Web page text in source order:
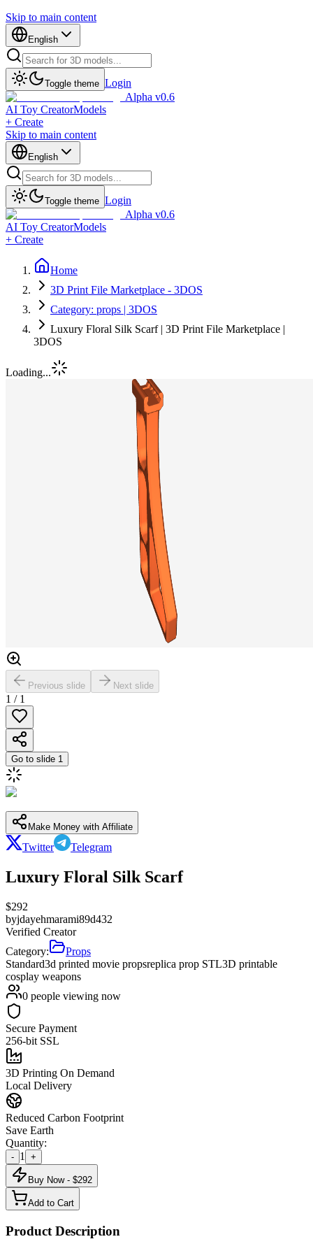
Skip to main content
English
Toggle theme Login
Alpha v0.6
AI Toy CreatorModels
+ Create
Skip to main content
English
Toggle theme Login
Alpha v0.6
AI Toy CreatorModels
+ Create
Home
3D Print File Marketplace - 3DOS
Category: props | 3DOS
Luxury Floral Silk Scarf | 3D Print File Marketplace |
3DOS
Loading...
Previous slide Next slide
1 / 1
Go to slide 1
Make Money with Affiliate
Twitter Telegram
Luxury Floral Silk Scarf
$292
byjdayehmarami89d432
Verified Creator
Category:
Props
Standard3d printed movie propsreplica prop STL3D printable
cosplay weapons
0 people viewing now
Secure Payment
256-bit SSL
3D Printing On Demand
Local Delivery
Reduced Carbon Footprint
Save Earth
Quantity:
- 1 +
Buy Now - $292
Add to Cart
Product Description